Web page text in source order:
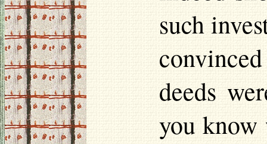
such
deeds
you know